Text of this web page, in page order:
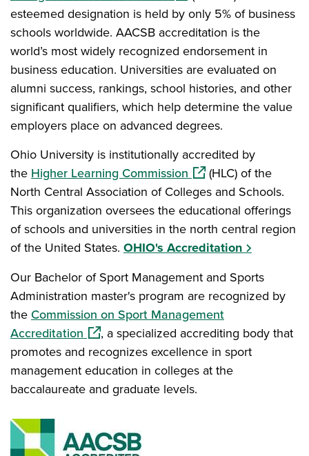
esteemed designation is held by only 5% of business
schools worldwide. AACSB accreditation is the
world’s most widely recognized endorsement in
business education. Universities are evaluated on
alumni success, rankings, school histories, and other
significant qualifiers, which help determine the value
employers place on advanced degrees.
Ohio University is institutionally accredited by
the Higher Learning Commission (opens in a new
(HLC) of the
North Central Association of Colleges and Schools.
This organization oversees the educational offerings
of schools and universities in the north central region
of the United States. OHIO's Accreditation
Our Bachelor of Sport Management and Sports
Administration master's program are recognized by
the Commission on Sport Management
Accreditation (opens in a new window)
, a specialized accrediting body that
promotes and recognizes excellence in sport
management education in colleges at the
baccalaureate and graduate levels.